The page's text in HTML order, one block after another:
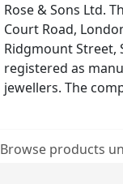
Rose & Sons Ltd.
Court Road,
Ridgmount Street,
registered as
jewellers. The
Browse products